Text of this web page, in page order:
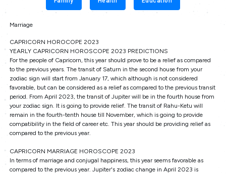
Marriage
CAPRICORN HOROCOPE 2023
YEARLY CAPRICORN HOROSCOPE 2023 PREDICTIONS
For the people of Capricorn, this year should prove to be a relief as compared
to the previous years. The transit of Saturn in the second house from your
zodiac sign will start from January 17, which although is not considered
favorable, but can be considered as a relief as compared to the previous transit
period. From April 2023, the transit of Jupiter will be in the fourth house from
your zodiac sign. It is going to provide relief. The transit of Rahu-Ketu will
remain in the fourth-tenth house till November, which is going to provide
compatibility in the field of career etc. This year should be providing relief as
compared to the previous year.
CAPRICORN MARRIAGE HOROSCOPE 2023
In terms of marriage and conjugal happiness, this year seems favorable as
compared to the previous year. Jupiter's zodiac change in April 2023 is